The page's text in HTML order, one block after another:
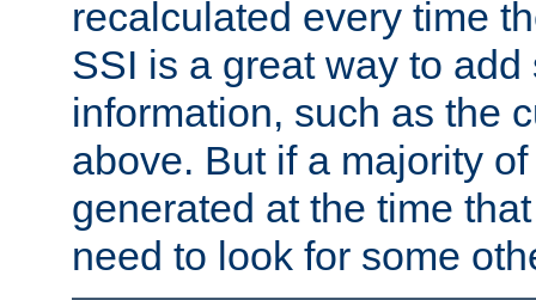
recalculated every time
SSI is a great way to
information, such as the
above. But if a majority
generated at the time
need to look for some